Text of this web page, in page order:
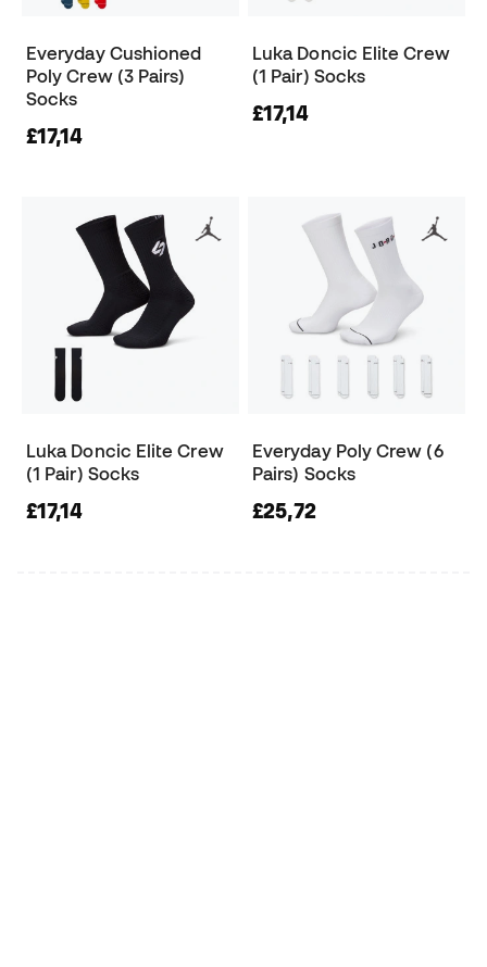
Everyday Cushioned
Poly Crew (3 Pairs)
Socks
£17,14
Luka Doncic Elite Crew
(1 Pair) Socks
£17,14
Luka Doncic Elite Crew
(1 Pair) Socks
£17,14
Everyday Poly Crew (6
Pairs) Socks
£25,72